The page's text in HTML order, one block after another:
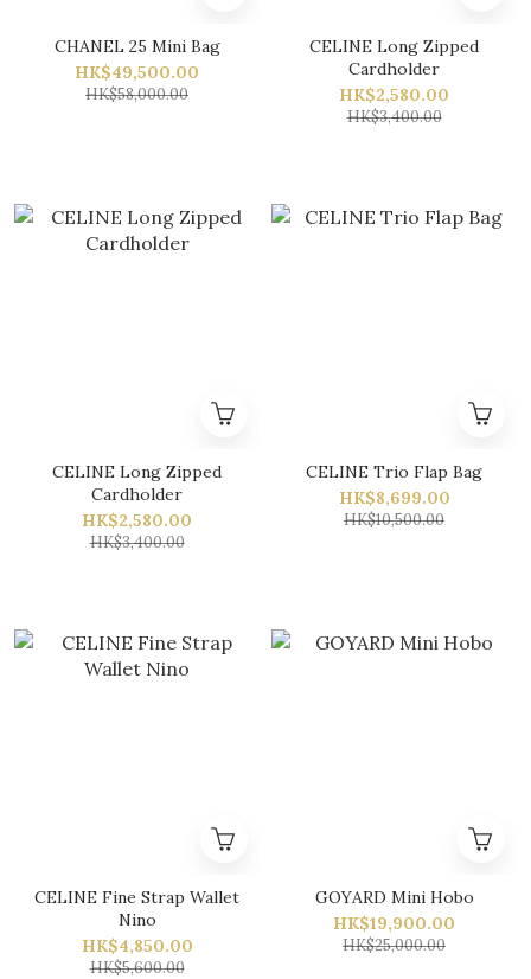
CHANEL 25 Mini Bag
HK$49,500.00
HK$58,000.00
CELINE Long Zipped
Cardholder
HK$2,580.00
HK$3,400.00
CELINE Long Zipped
Cardholder
HK$2,580.00
HK$3,400.00
CELINE Trio Flap Bag
HK$8,699.00
HK$10,500.00
CELINE Fine Strap Wallet
Nino
HK$4,850.00
HK$5,600.00
GOYARD Mini Hobo
HK$19,900.00
HK$25,000.00